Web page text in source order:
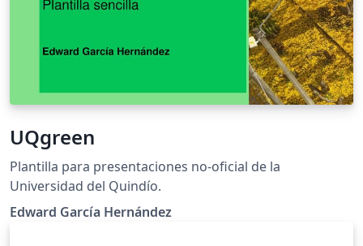
UQgreen
Plantilla para presentaciones no-oficial de la
Universidad del Quindío.
Edward García Hernández